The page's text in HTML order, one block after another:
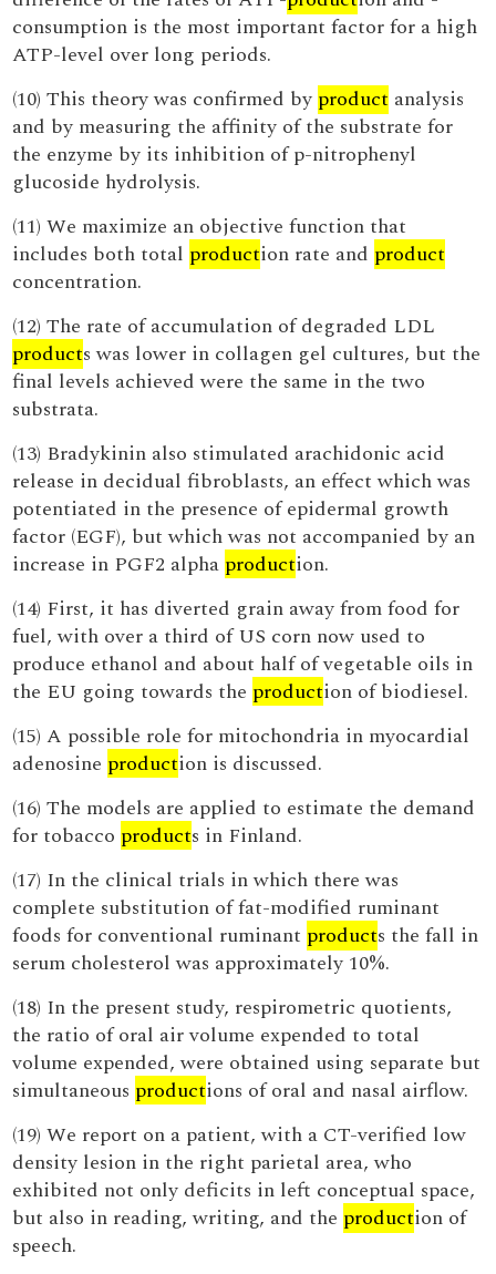
consumption is the most important factor for a high
ATP-level over long periods.
(10) This theory was confirmed by product analysis
and by measuring the affinity of the substrate for
the enzyme by its inhibition of p-nitrophenyl
glucoside hydrolysis.
(11) We maximize an objective function that
includes both total production rate and product
concentration.
(12) The rate of accumulation of degraded LDL
products was lower in collagen gel cultures, but the
final levels achieved were the same in the two
substrata.
(13) Bradykinin also stimulated arachidonic acid
release in decidual fibroblasts, an effect which was
potentiated in the presence of epidermal growth
factor (EGF), but which was not accompanied by an
increase in PGF2 alpha production.
(14) First, it has diverted grain away from food for
fuel, with over a third of US corn now used to
produce ethanol and about half of vegetable oils in
the EU going towards the production of biodiesel.
(15) A possible role for mitochondria in myocardial
adenosine production is discussed.
(16) The models are applied to estimate the demand
for tobacco products in Finland.
(17) In the clinical trials in which there was
complete substitution of fat-modified ruminant
foods for conventional ruminant products the fall in
serum cholesterol was approximately 10%.
(18) In the present study, respirometric quotients,
the ratio of oral air volume expended to total
volume expended, were obtained using separate but
simultaneous productions of oral and nasal airflow.
(19) We report on a patient, with a CT-verified low
density lesion in the right parietal area, who
exhibited not only deficits in left conceptual space,
but also in reading, writing, and the production of
speech.